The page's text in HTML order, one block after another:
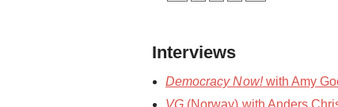
Interviews
Democracy Now!with Amy
VG (Norway) with Anders